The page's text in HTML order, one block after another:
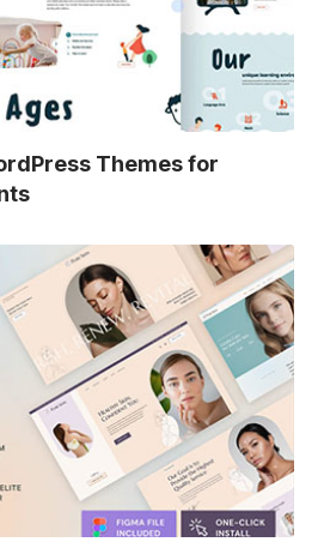
Themes for